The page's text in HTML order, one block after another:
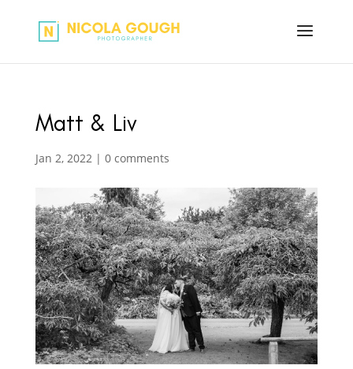
Matt & Liv
Jan 2, 2022| 0 comments